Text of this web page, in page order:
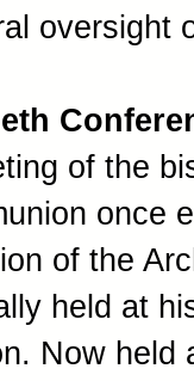
oversight
of the
once
of the
held at
Now held